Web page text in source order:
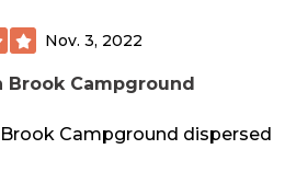
Nov. 3, 2022
Brook Campground
Campground dispersed